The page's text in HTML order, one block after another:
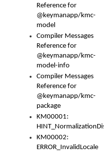
Reference for
@keymanapp/kmc-
model
Compiler Messages
Reference for
@keymanapp/kmc-
model-info
Compiler Messages
Reference for
@keymanapp/kmc-
package
KM00001:
KM00002:
ERROR_InvalidLocale